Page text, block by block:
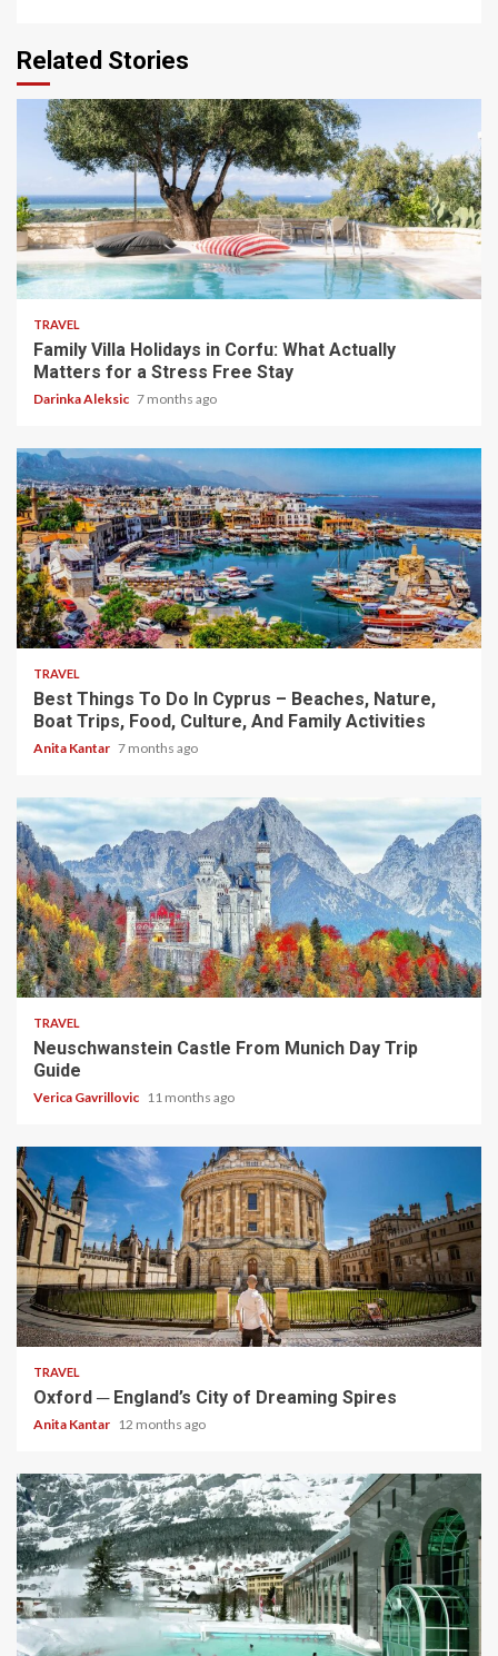
Related Stories
5 min read
TRAVEL
Family Villa Holidays in Corfu: What Actually
Matters for a Stress Free Stay
Darinka Aleksic 7 months ago
5 min read
TRAVEL
Best Things To Do In Cyprus – Beaches, Nature,
Boat Trips, Food, Culture, And Family Activities
Anita Kantar 7 months ago
4 min read
TRAVEL
Neuschwanstein Castle From Munich Day Trip
Guide
Verica Gavrillovic 11 months ago
5 min read
TRAVEL
Oxford ─ England’s City of Dreaming Spires
Anita Kantar 12 months ago
5 min read